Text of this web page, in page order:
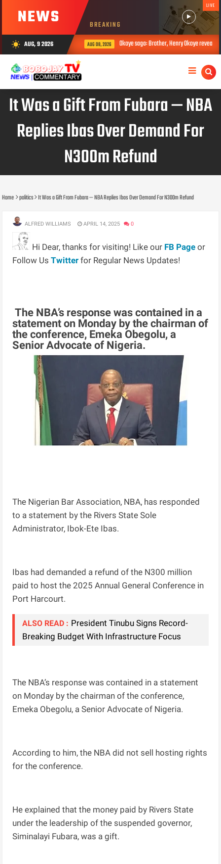
NEWS BREAKING
LIVE
wb_sunny AUG, 9 2026 AUG 08, 2026 Okoye saga: Brother, Henry Okoye reveals how
It Was a Gift From Fubara — NBA
Replies Ibas Over Demand For
N300m Refund
Home politics It Was a Gift From Fubara — NBA Replies Ibas Over Demand For N300m Refund
ALFRED WILLIAMS APRIL 14, 2025 0
Hi Dear, thanks for visiting! Like our FB Page or
Follow UsTwitter for Regular News Updates!
The NBA’s response was contained in a
statement on Monday by the chairman of
the conference, Emeka Obegolu, a
Senior Advocate of Nigeria.
The Nigerian Bar Association, NBA, has responded
to a statement by the Rivers State Sole
Administrator, Ibok-Ete Ibas.
Ibas had demanded a refund of the N300 million
paid to host the 2025 Annual General Conference in
Port Harcourt.
ALSO READ : President Tinubu Signs Record-
Breaking Budget With Infrastructure Focus
The NBA’s response was contained in a statement
on Monday by the chairman of the conference,
Emeka Obegolu, a Senior Advocate of Nigeria.
According to him, the NBA did not sell hosting rights
for the conference.
He explained that the money paid by Rivers State
under the leadership of the suspended governor,
Siminalayi Fubara, was a gift.